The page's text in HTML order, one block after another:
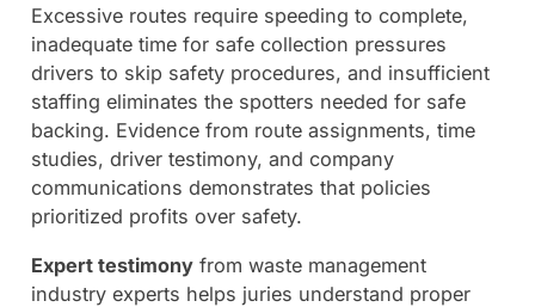
Excessive routes require speeding to complete,
inadequate time for safe collection pressures
drivers to skip safety procedures, and insufficient
staffing eliminates the spotters needed for safe
backing. Evidence from route assignments, time
studies, driver testimony, and company
communications demonstrates that policies
prioritized profits over safety.
Expert testimonyfrom waste management
industry experts helps juries understand proper